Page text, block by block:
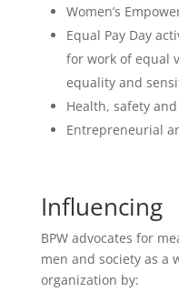
Women’s
Equal Pay Day
for work of equal
equality and
Health, safety
Entrepreneurial
Influencing
BPW advocates for
men and society as a
organization by: